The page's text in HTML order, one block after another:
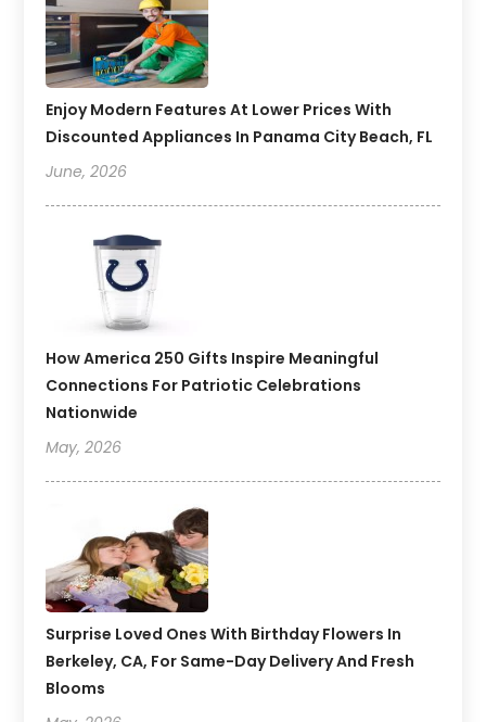
Enjoy Modern Features At Lower Prices With
Discounted Appliances In Panama City Beach, FL
June, 2026
How America 250 Gifts Inspire Meaningful
Connections For Patriotic Celebrations
Nationwide
May, 2026
Surprise Loved Ones With Birthday Flowers In
Berkeley, CA, For Same-Day Delivery And Fresh
Blooms